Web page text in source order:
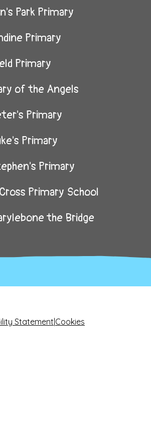
Park Primary
Primary
Primary
of the Angels
Primary
Primary
Primary
Primary School
the Bridge
Statement Cookies